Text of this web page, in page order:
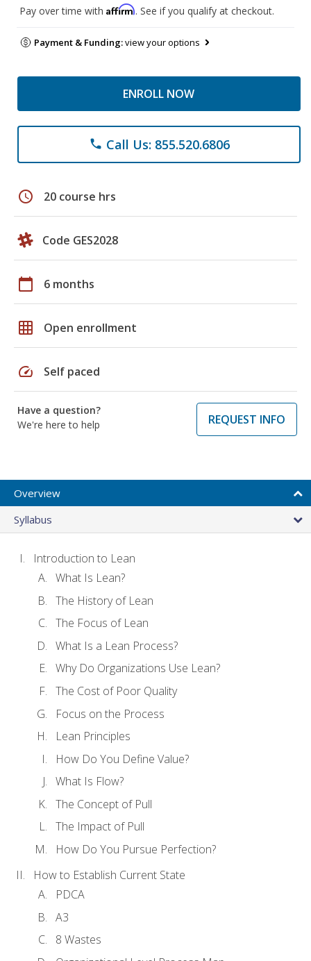
Pay over time with Affirm. See if you qualify at checkout.
Payment & Funding:view your options
ENROLL NOW
phone Call Us: 855.520.6806
schedule 20 course hrs
Code GES2028
calendar_today 6 months
grid_on Open enrollment
speed Self paced
Have a question?
We're here to help
REQUEST INFO
Overview
Syllabus
Introduction to Lean
What Is Lean?
The History of Lean
The Focus of Lean
What Is a Lean Process?
Why Do Organizations Use Lean?
The Cost of Poor Quality
Focus on the Process
Lean Principles
How Do You Define Value?
What Is Flow?
The Concept of Pull
The Impact of Pull
How Do You Pursue Perfection?
How to Establish Current State
PDCA
A3
8 Wastes